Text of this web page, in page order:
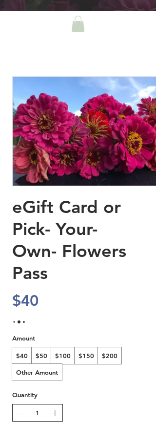
eGift Card or
Pick- Your-
Own- Flowers
Pass
$40
Amount
$40 $50 $100 $150 $200
Other Amount
Quantity